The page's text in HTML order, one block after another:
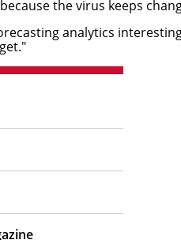
the virus keeps
analytics